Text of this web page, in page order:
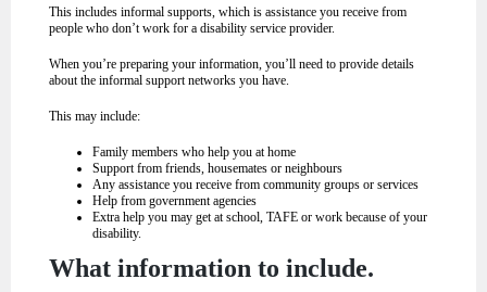
This includes informal supports, which is assistance you receive from
people who don’t work for a disability service provider.
When you’re preparing your information, you’ll need to provide details
about the informal support networks you have.
This may include:
Family members who help you at home
Support from friends, housemates or neighbours
Any assistance you receive from community groups or services
Help from government agencies
Extra help you may get at school, TAFE or work because of your
disability.
What information to include.